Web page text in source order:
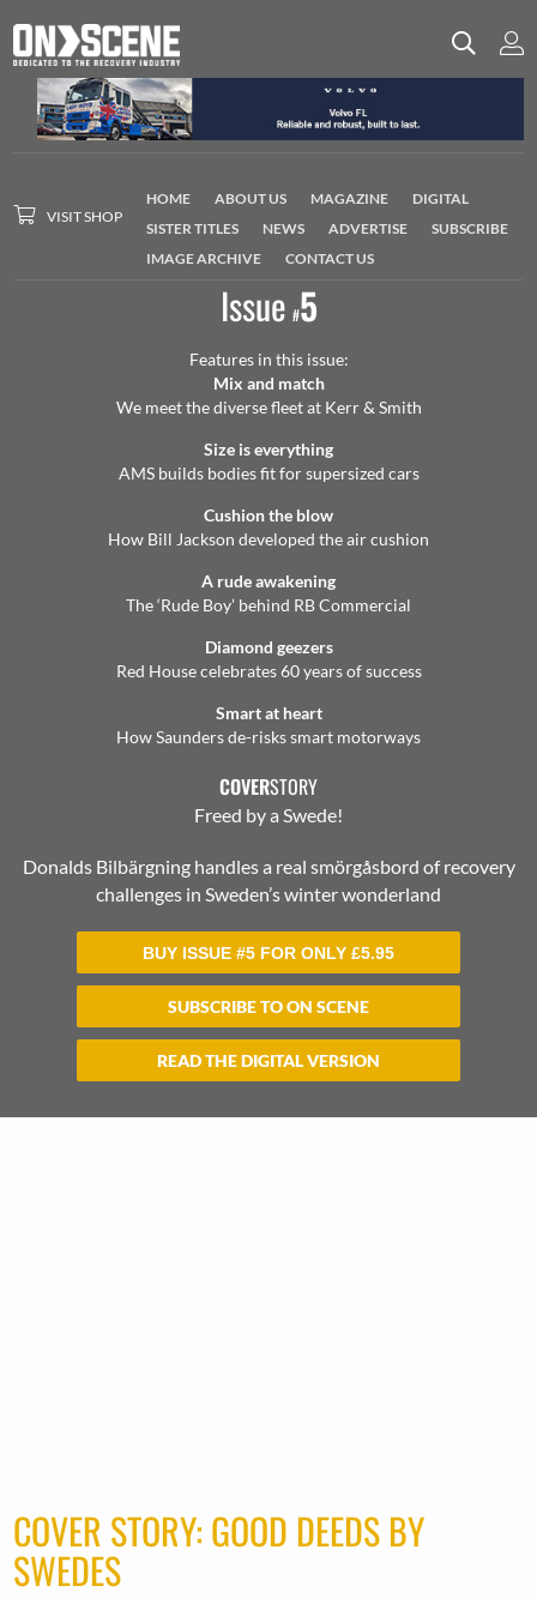
VISIT SHOP
HOME ABOUT US MAGAZINE
DIGITAL
SISTER TITLES
NEWS ADVERTISE
SUBSCRIBE
IMAGE ARCHIVE
CONTACT US
Issue #5
Features in this issue:
Mix and match
We meet the diverse fleet at Kerr & Smith
Size is everything
AMS builds bodies fit for supersized cars
Cushion the blow
How Bill Jackson developed the air cushion
A rude awakening
The ‘Rude Boy’ behind RB Commercial
Diamond geezers
Red House celebrates 60 years of success
Smart at heart
How Saunders de-risks smart motorways
COVERSTORY
Freed by a Swede!
Donalds Bilbärgning handles a real smörgåsbord of recovery
challenges in Sweden’s winter wonderland
BUY ISSUE #5 FOR ONLY £5.95
SUBSCRIBE TO ON SCENE
READ THE DIGITAL VERSION
COVER STORY: GOOD DEEDS BY
SWEDES